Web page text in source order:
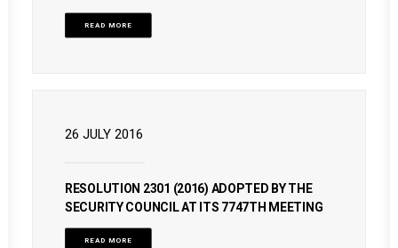
READ MORE
26 JULY 2016
RESOLUTION 2301 (2016) ADOPTED BY THE
SECURITY COUNCIL AT ITS 7747TH MEETING
READ MORE